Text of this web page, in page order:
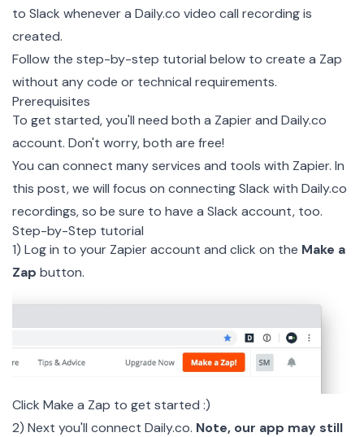
to Slack whenever a Daily.co video call recording is
created.
Follow the step-by-step tutorial below to create a Zap
without any code or technical requirements.
Prerequisites
To get started, you'll need both a Zapierand Daily.co
account. Don't worry, both are free!
You can connect many services and tools with Zapier. In
this post, we will focus on connecting Slack with Daily.co
recordings, so be sure to have a Slack account, too.
Step-by-Step tutorial
1) Log in to your Zapier account and click on the Make a
Zap button.
Click Make a Zap to get started :)
2) Next you'll connect Daily.co. Note, our app may still